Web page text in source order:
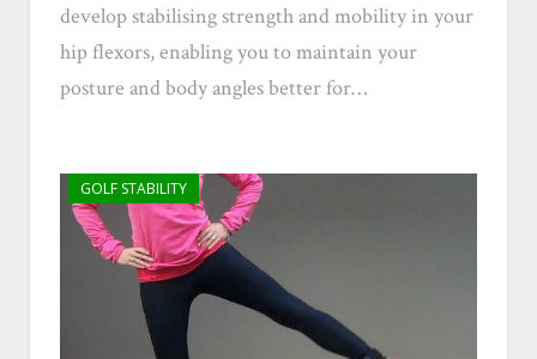
develop stabilising strength and mobility in your
hip flexors, enabling you to maintain your
posture and body angles better for…
GOLF STABILITY